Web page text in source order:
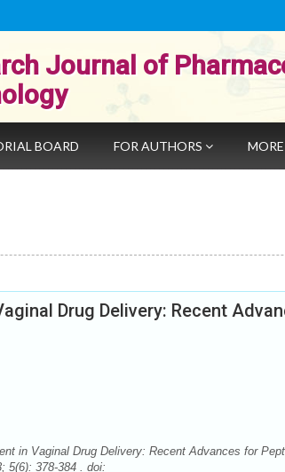
Journal of
BOARD FOR AUTHORS MORE
Drug Delivery: Recent
in Vaginal Drug Delivery: Recent Advances for
5(6): 378-384 . doi: